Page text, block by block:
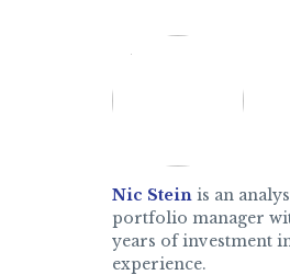
Nic Stein is an
portfolio manager
years of investment
experience.